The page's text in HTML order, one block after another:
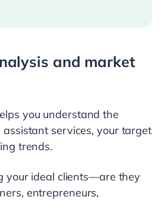
and market
you understand the
services, your target
trends.
your ideal clients—are they
entrepreneurs,